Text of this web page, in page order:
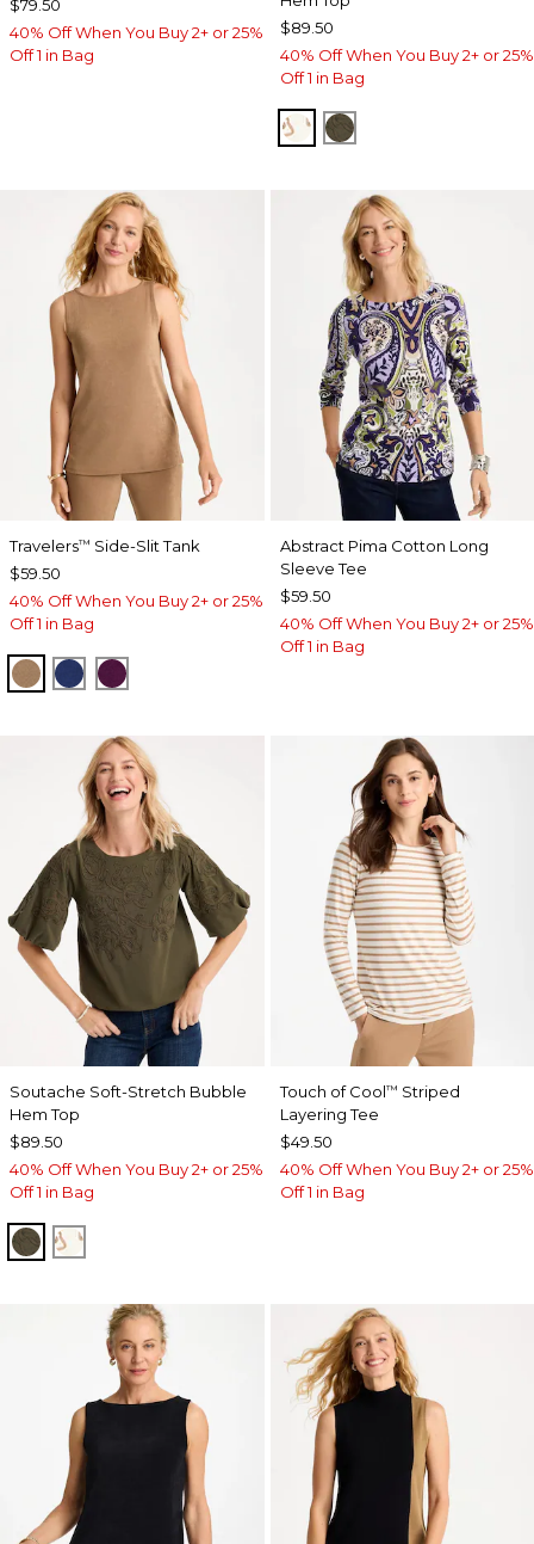
$79.50
40% Off When You Buy 2+ or 25%
Off 1 in Bag
$89.50
40% Off When You Buy 2+ or 25%
Off 1 in Bag
ECRUMOSSY GROVE
Travelers™ Side-Slit Tank
$59.50
40% Off When You Buy 2+ or 25%
Off 1 in Bag
ALLSPICE BROWN
MEDIEVAL BLUE
ELDERBERRY WINE
Abstract Pima Cotton Long
Sleeve Tee
$59.50
40% Off When You Buy 2+ or 25%
Off 1 in Bag
Soutache Soft-Stretch Bubble
Hem Top
$89.50
40% Off When You Buy 2+ or 25%
Off 1 in Bag
MOSSY GROVE
ECRU
Touch of Cool™ Striped
Layering Tee
$49.50
40% Off When You Buy 2+ or 25%
Off 1 in Bag